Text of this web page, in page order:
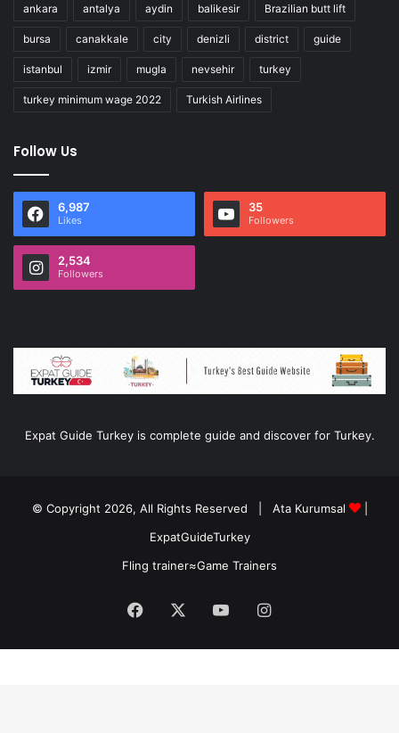
ankara antalya aydin balikesir Brazilian butt lift
bursa canakkale city denizli district guide
istanbul izmir mugla nevsehir turkey
turkey minimum wage 2022 Turkish Airlines
Follow Us
6,987
Likes
35
Followers
2,534
Followers
Expat Guide Turkey is complete guide and discover for Turkey.
© Copyright 2026, All Rights Reserved | Ata Kurumsal
|
ExpatGuideTurkey
Fling trainer≈Game Trainers
Facebook YouTubeInstagram